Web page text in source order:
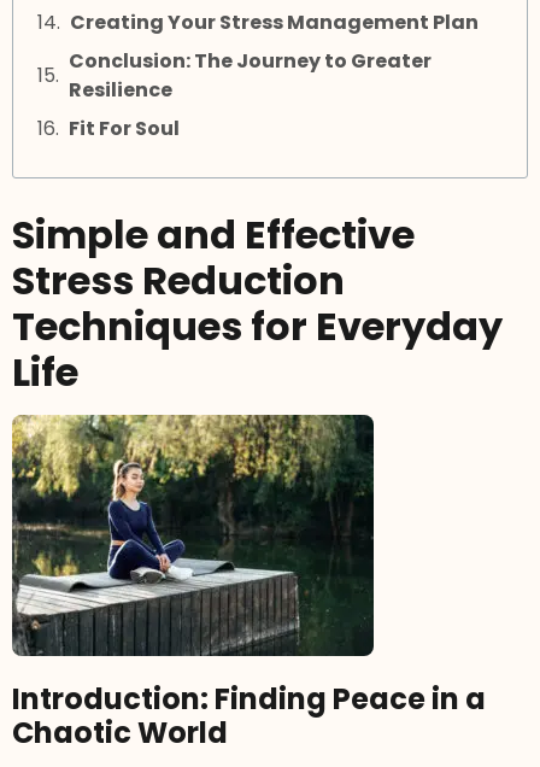
Creating Your Stress Management Plan
Conclusion: The Journey to Greater
Resilience
Fit For Soul
Simple and Effective
Stress Reduction
Techniques for Everyday
Life
Introduction: Finding Peace in a
Chaotic World